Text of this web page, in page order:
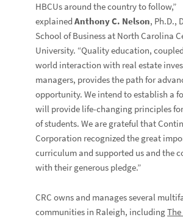
HBCUs around the country to follow,”
explainedAnthony C. Nelson, Ph.D.,
School of Business at North Carolina
University. “Quality education,
world interaction with real estate
managers, provides the path for
opportunity. We intend to establish a
will provide life-changing principles
of students. We are grateful that
Corporation recognized the great
curriculum and supported us and the
with their generous pledge.”
CRC owns and manages several
communities in Raleigh, including